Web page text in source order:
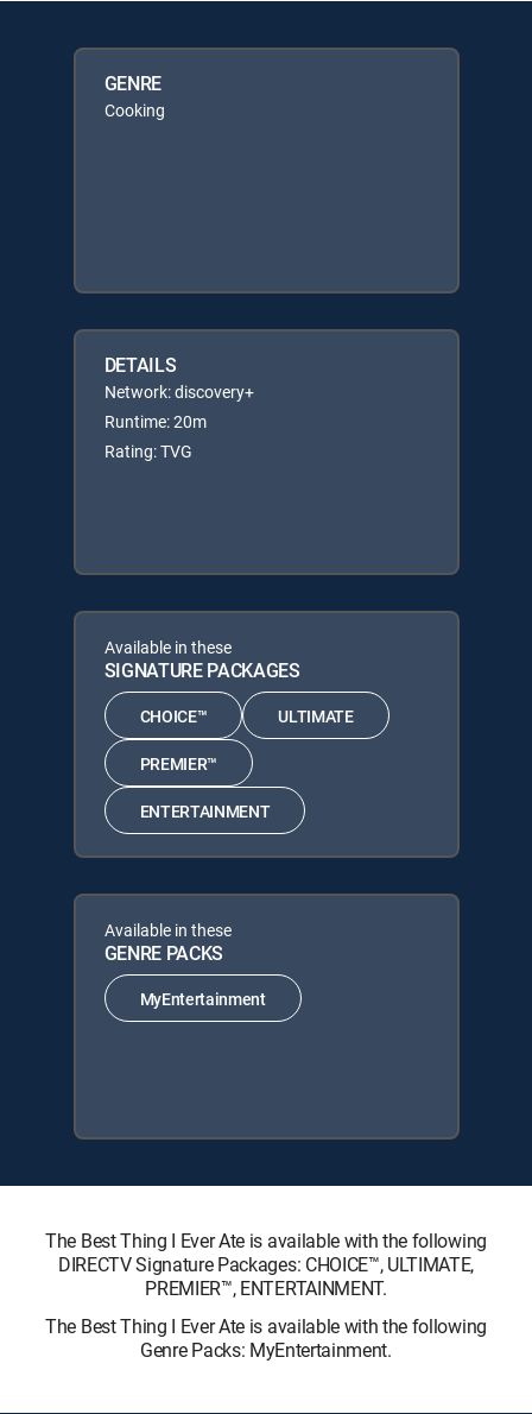
GENRE
Cooking
DETAILS
Network: discovery+
Runtime: 20m
Rating: TVG
Available in these
SIGNATURE PACKAGES
CHOICE™ ULTIMATE
PREMIER™
ENTERTAINMENT
Available in these
GENRE PACKS
MyEntertainment
The Best Thing I Ever Ate is available with the following
DIRECTV Signature Packages: CHOICE™, ULTIMATE,
PREMIER™, ENTERTAINMENT.
The Best Thing I Ever Ate is available with the following
Genre Packs: MyEntertainment.